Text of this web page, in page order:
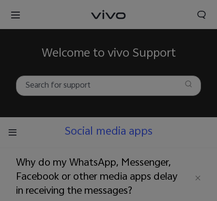
Welcome to vivo Support
Social media apps
Why do my WhatsApp, Messenger,
Facebook or other media apps delay
in receiving the messages?